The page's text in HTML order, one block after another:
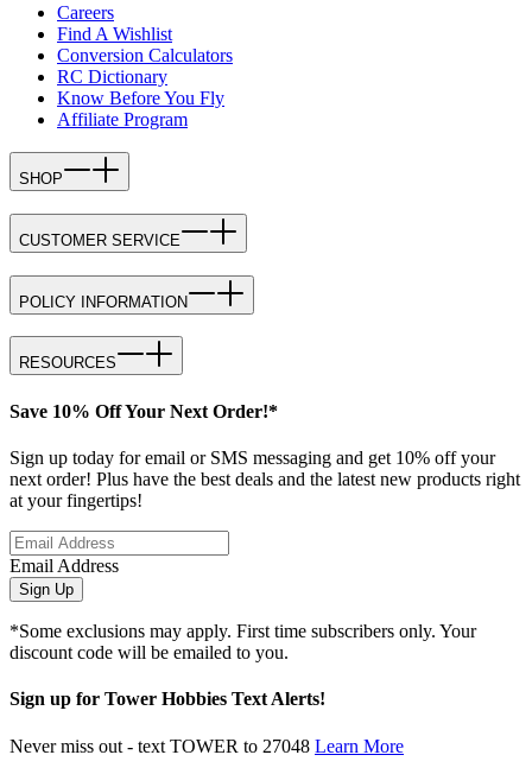
Careers
Find A Wishlist
Conversion Calculators
RC Dictionary
Know Before You Fly
Affiliate Program
SHOP
CUSTOMER SERVICE
POLICY INFORMATION
RESOURCES
Save 10% Off Your Next Order!*
Sign up today for email or SMS messaging and get 10% off your
next order! Plus have the best deals and the latest new products right
at your fingertips!
Email Address
Sign Up
*Some exclusions may apply. First time subscribers only. Your
discount code will be emailed to you.
Sign up for Tower Hobbies Text Alerts!
Never miss out - text TOWER to 27048 Learn More